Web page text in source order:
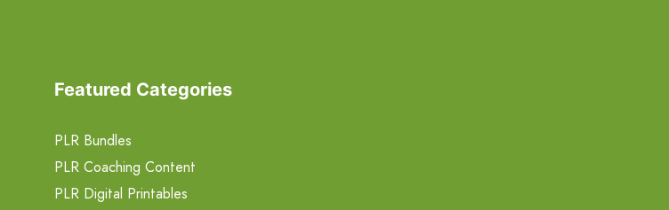
Featured Categories
PLR Bundles
PLR Coaching Content
PLR Digital Printables